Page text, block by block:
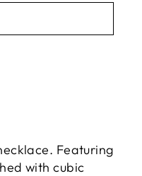
Featuring
with cubic